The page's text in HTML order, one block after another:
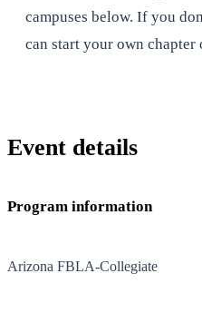
campuses below. If you
can start your own
Event details
Program information
Arizona FBLA-Collegiate